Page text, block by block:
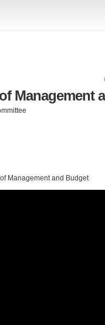
Management
Management and Budget